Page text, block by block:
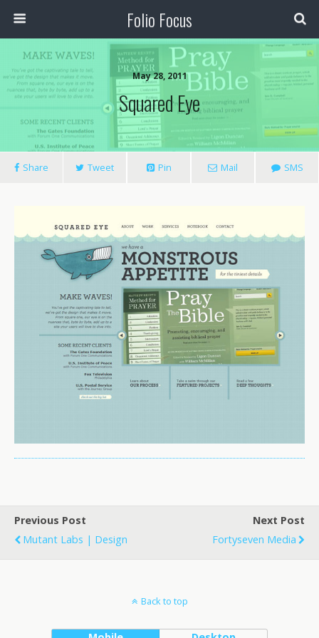
Folio Focus
May 28, 2011
Squared Eye
Share Tweet Pin Mail SMS
Previous Post
Mutant Labs | Design
Next Post
Fortyseven Media
Back to top